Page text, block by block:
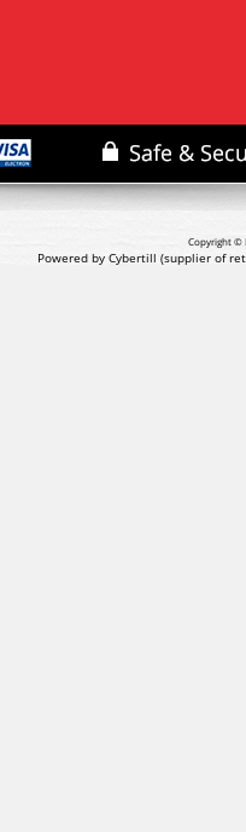
Copyright ©
Powered by Cybertill (supplier of